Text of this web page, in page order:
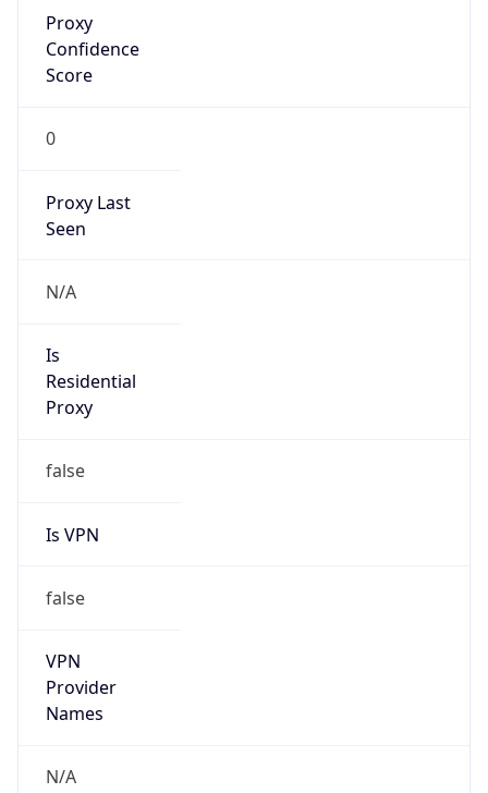
Proxy
Confidence
Score
0
Proxy Last
Seen
N/A
Is
Residential
Proxy
false
Is VPN
false
VPN
Provider
Names
N/A